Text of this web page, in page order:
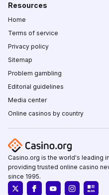
Resources
Home
Terms of service
Privacy policy
Sitemap
Problem gambling
Editorial guidelines
Media center
Online casinos by country
Casino.org is the world's leading
providing trusted online casino
since 1995.